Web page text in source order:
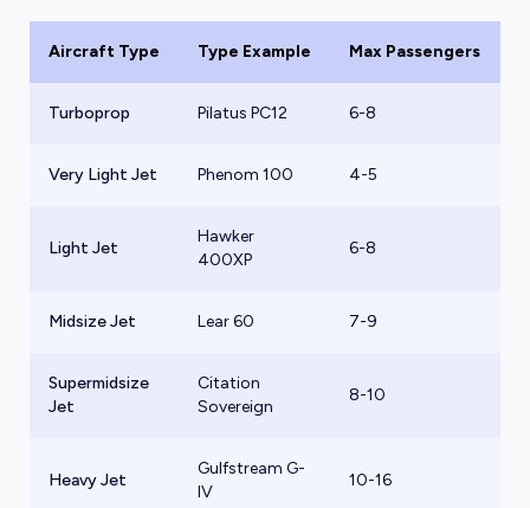
Aircraft Type Type Example Max Passengers
Turboprop Pilatus PC12 6-8
Very Light Jet Phenom 100 4-5
Light Jet
Hawker
400XP
6-8
Midsize Jet Lear 60 7-9
Supermidsize
Jet
Citation
Sovereign
8-10
Heavy Jet
Gulfstream G-
IV
10-16